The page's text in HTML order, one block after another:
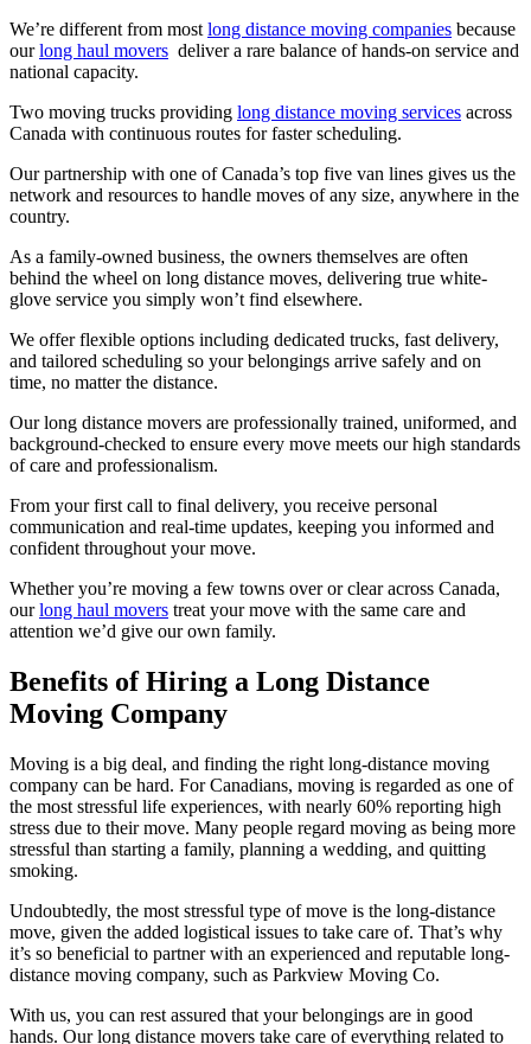
We’re different from most long distance moving companies because
ourlong haul movers deliver a rare balance of hands-on service and
national capacity.
Two moving trucks providing long distance moving services across
Canada with continuous routes for faster scheduling.
Our partnership with one of Canada’s top five van lines gives us the
network and resources to handle moves of any size, anywhere in the
country.
As a family-owned business, the owners themselves are often
behind the wheel on long distance moves, delivering true white-
glove service you simply won’t find elsewhere.
We offer flexible options including dedicated trucks, fast delivery,
and tailored scheduling so your belongings arrive safely and on
time, no matter the distance.
Our long distance movers are professionally trained, uniformed, and
background-checked to ensure every move meets our high standards
of care and professionalism.
From your first call to final delivery, you receive personal
communication and real-time updates, keeping you informed and
confident throughout your move.
Whether you’re moving a few towns over or clear across Canada,
ourlong haul movers treat your move with the same care and
attention we’d give our own family.
Benefits of Hiring a Long Distance
Moving Company
Moving is a big deal, and finding the right long-distance moving
company can be hard. For Canadians, moving is regarded as one of
the most stressful life experiences, with nearly 60% reporting high
stress due to their move. Many people regard moving as being more
stressful than starting a family, planning a wedding, and quitting
smoking.
Undoubtedly, the most stressful type of move is the long-distance
move, given the added logistical issues to take care of. That’s why
it’s so beneficial to partner with an experienced and reputable long-
distance moving company, such as Parkview Moving Co.
With us, you can rest assured that your belongings are in good
hands. Our long distance movers take care of everything related to